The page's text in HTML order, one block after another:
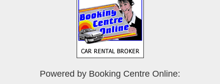
Powered by Booking Centre Online: